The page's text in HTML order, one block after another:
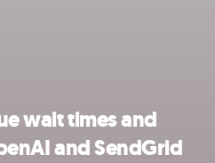
wait times and
and SendGrid